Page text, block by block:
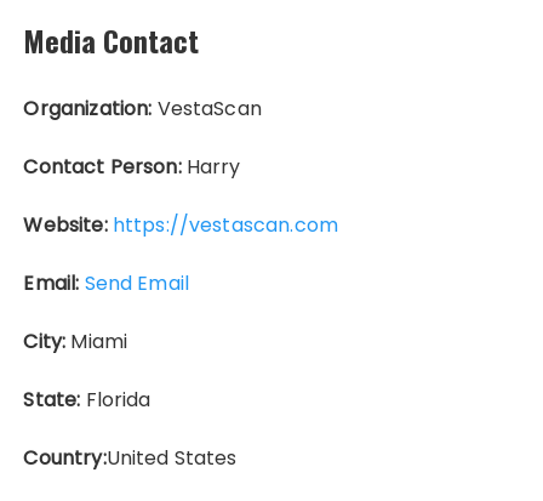
Media Contact
Organization: VestaScan
Contact Person:Harry
Website: https://vestascan.com
Email: Send Email
City: Miami
State: Florida
Country:United States